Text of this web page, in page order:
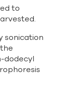
to
sonication
dodecyl